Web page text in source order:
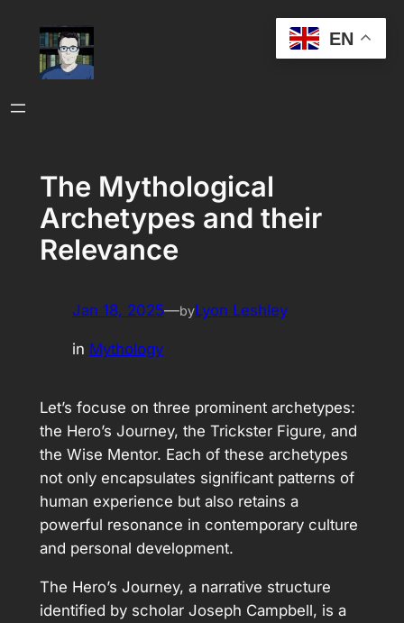
content
The Mythological
Archetypes and their
Relevance
Jan 18, 2025—byLyon Leshley
in Mythology
Let’s focuse on three prominent archetypes:
the Hero’s Journey, the Trickster Figure, and
the Wise Mentor. Each of these archetypes
not only encapsulates significant patterns of
human experience but also retains a
powerful resonance in contemporary culture
and personal development.
The Hero’s Journey, a narrative structure
identified by scholar Joseph Campbell, is a
EN